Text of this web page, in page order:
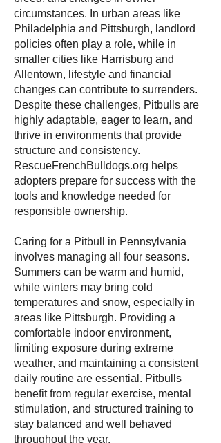
circumstances. In urban areas like
Philadelphia and Pittsburgh, landlord
policies often play a role, while in
smaller cities like Harrisburg and
Allentown, lifestyle and financial
changes can contribute to surrenders.
Despite these challenges, Pitbulls are
highly adaptable, eager to learn, and
thrive in environments that provide
structure and consistency.
RescueFrenchBulldogs.org helps
adopters prepare for success with the
tools and knowledge needed for
responsible ownership.
Caring for a Pitbull in Pennsylvania
involves managing all four seasons.
Summers can be warm and humid,
while winters may bring cold
temperatures and snow, especially in
areas like Pittsburgh. Providing a
comfortable indoor environment,
limiting exposure during extreme
weather, and maintaining a consistent
daily routine are essential. Pitbulls
benefit from regular exercise, mental
stimulation, and structured training to
stay balanced and well behaved
throughout the year.